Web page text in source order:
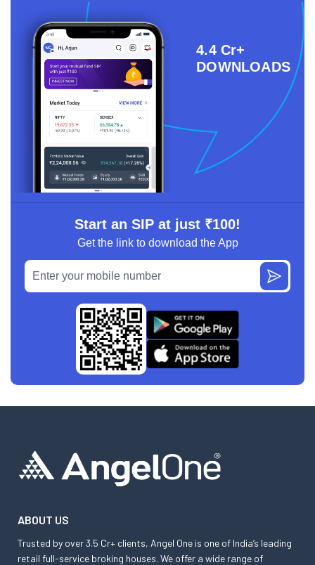
4.4 Cr+
DOWNLOADS
Start an SIP at just ₹100!
Get the link to download the App
ABOUT US
Trusted by over 3.5 Cr+ clients, Angel One is one of India’s leading
retail full-service broking houses. We offer a wide range of